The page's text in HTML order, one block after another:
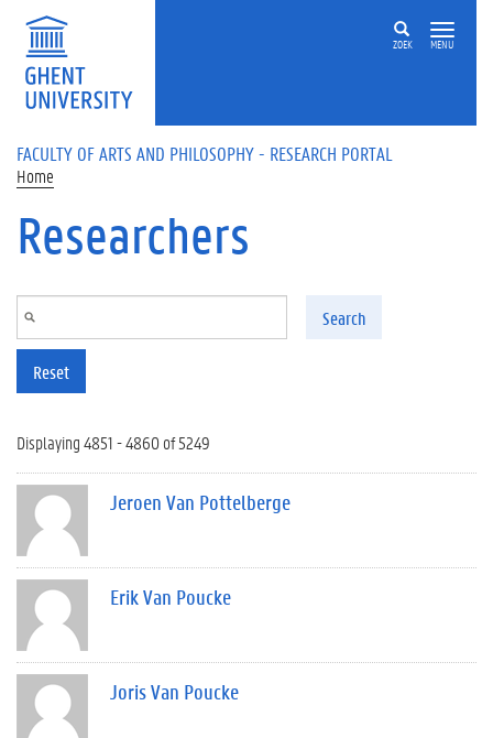
Skip to main content
ZOEK MENU
FACULTY OF ARTS AND PHILOSOPHY - RESEARCH PORTAL
Home
Researchers
Search
Reset
Displaying 4851 - 4860 of 5249
Jeroen Van Pottelberge
Erik Van Poucke
Joris Van Poucke